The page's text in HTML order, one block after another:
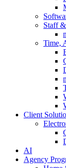
Staff
Time,
Client
AI
Agency